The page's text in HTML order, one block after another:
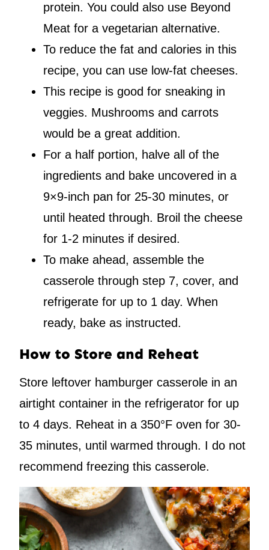
protein. You could also use Beyond
Meat for a vegetarian alternative.
To reduce the fat and calories in this
recipe, you can use low-fat cheeses.
This recipe is good for sneaking in
veggies. Mushrooms and carrots
would be a great addition.
For a half portion, halve all of the
ingredients and bake uncovered in a
9×9-inch pan for 25-30 minutes, or
until heated through. Broil the cheese
for 1-2 minutes if desired.
To make ahead, assemble the
casserole through step 7, cover, and
refrigerate for up to 1 day. When
ready, bake as instructed.
How to Store and Reheat
Store leftover hamburger casserole in an
airtight container in the refrigerator for up
to 4 days. Reheat in a 350°F oven for 30-
35 minutes, until warmed through. I do not
recommend freezing this casserole.